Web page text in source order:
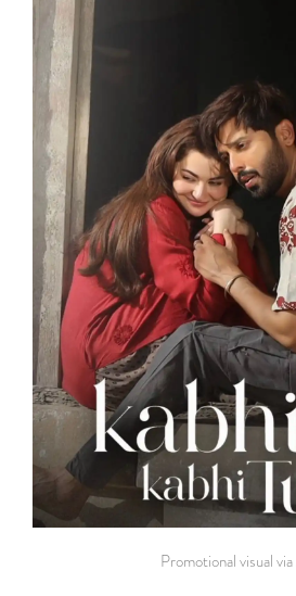
Promotional visual